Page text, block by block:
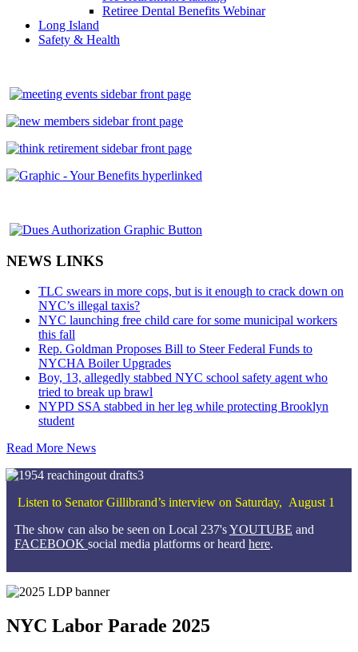
Retiree Dental Benefits Webinar
Long Island
Safety & Health
NEWS LINKS
TLC swears in more cops, but is it enough to crack down on
NYC’s illegal taxis?
NYC launching free child care for some municipal workers
this fall
Rep. Goldman Proposes Bill to Steer Federal Funds to
NYCHA Boiler Upgrades
Boy, 13, allegedly stabbed NYC school safety agent who
tried to break up brawl
NYPD SSA stabbed in her leg while protecting Brooklyn
student
Read More News
Listen to Senator Gillibrand’s interview on Saturday, August 1
The show can also be seen on Local 237'sYOUTUBE and
FACEBOOK social media platforms or heard here.
NYC Labor Parade 2025